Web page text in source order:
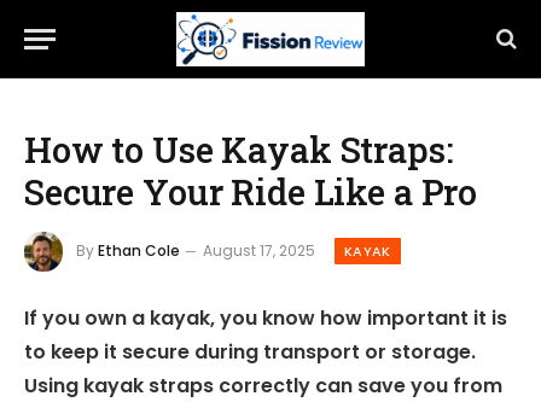
How to Use Kayak Straps:
Secure Your Ride Like a Pro
ByEthan Cole August 17, 2025 KAYAK
If you own a kayak, you know how important it is
to keep it secure during transport or storage.
Using kayak straps correctly can save you from